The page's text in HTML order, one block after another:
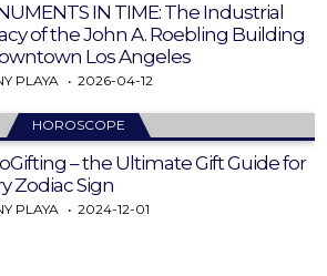
IN TIME: The Industrial
of the John A. Roebling Building
Los Angeles
PLAYA 2026-04-12
HOROSCOPE
– the Ultimate Gift Guide for
Zodiac Sign
PLAYA 2024-12-01